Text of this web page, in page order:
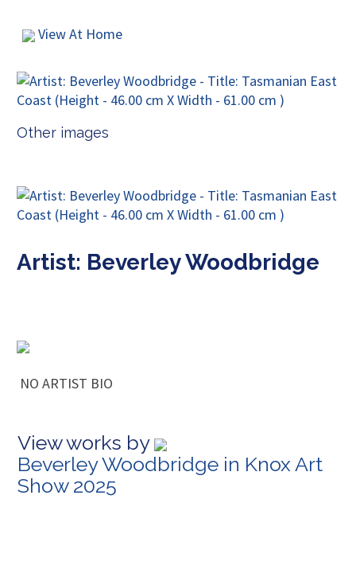
View At Home
Other images
Artist: Beverley Woodbridge
NO ARTIST BIO
View works by
Beverley Woodbridge in Knox Art
Show 2025